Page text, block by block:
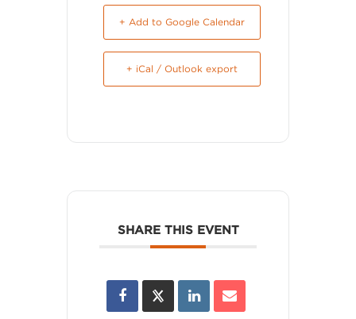
+ Add to Google Calendar
+ iCal / Outlook export
SHARE THIS EVENT